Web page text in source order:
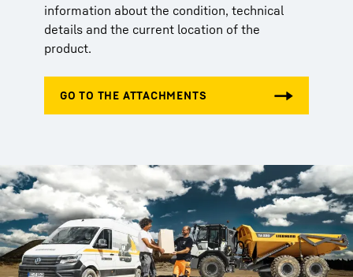
information about the condition, technical
details and the current location of the
product.